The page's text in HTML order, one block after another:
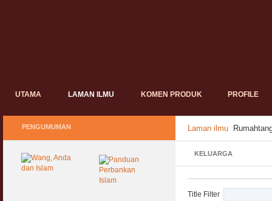
UTAMA LAMAN ILMU KOMEN PRODUK PROFILE
Laman ilmu
KELUARGA
Title Filter
PENGUMUMAN